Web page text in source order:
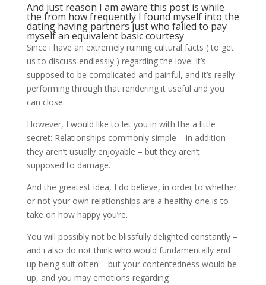
And just reason I am aware this post is while
the from how frequently I found myself into the
dating having partners just who failed to pay
myself an equivalent basic courtesy
Since i have an extremely ruining cultural facts ( to get
us to discuss endlessly ) regarding the love: It’s
supposed to be complicated and painful, and it’s really
performing through that rendering it useful and you
can close.
However, I would like to let you in with the a little
secret: Relationships commonly simple – in addition
they aren’t usually enjoyable – but they aren’t
supposed to damage.
And the greatest idea, I do believe, in order to whether
or not your own relationships are a healthy one is to
take on how happy you’re.
You will possibly not be blissfully delighted constantly –
and i also do not think who would fundamentally end
up being suit often – but your contentedness would be
up, and you may emotions regarding